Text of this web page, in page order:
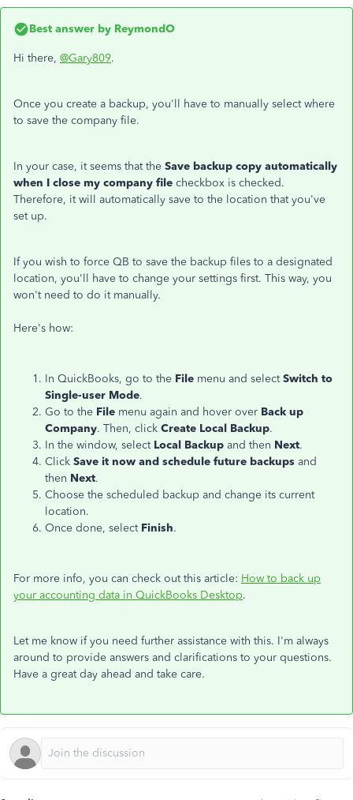
Best answer by ReymondO
Hi there, @Gary809.
Once you create a backup, you'll have to manually select where
to save the company file.
In your case, it seems that the Save backup copy automatically
when I close my company file checkbox is checked.
Therefore, it will automatically save to the location that you've
set up.
If you wish to force QB to save the backup files to a designated
location, you'll have to change your settings first. This way, you
won't need to do it manually.
Here's how:
In QuickBooks, go to the File menu and selectSwitch to
Single-user Mode.
Go to the File menu again and hover over Back up
Company. Then, click Create Local Backup.
In the window, select Local Backup and then Next.
Click Save it now and schedule future backups and
then Next.
Choose the scheduled backup and change its current
location.
Once done, select Finish.
For more info, you can check out this article: How to back up
your accounting data in QuickBooks Desktop.
Let me know if you need further assistance with this. I'm always
around to provide answers and clarifications to your questions.
Have a great day ahead and take care.